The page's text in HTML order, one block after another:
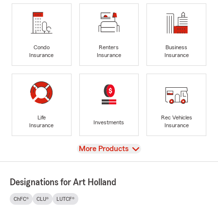
Condo
Insurance
Renters
Insurance
Business
Insurance
Life
Insurance
Investments
Rec Vehicles
Insurance
View
More Products
Designations for Art Holland
ChFC® CLU® LUTCF®